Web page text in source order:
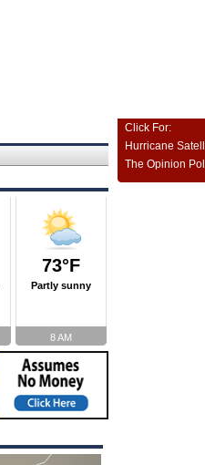
73°F
Partly sunny
8 AM
Click For:
Hurricane
The Opinion Poll